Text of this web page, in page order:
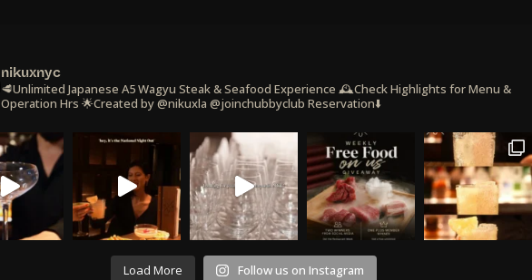
nikuxnyc
🥩Unlimited Japanese A5 Wagyu Steak & Seafood Experience 🕰️Check Highlights for Menu &
Operation Hrs 🌟Created by @nikuxla @joinchubbyclub Reservation⬇️
Load More Follow us on Instagram